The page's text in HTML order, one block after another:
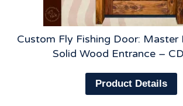
Custom Fly Fishing Door: Master
Solid Wood Entrance –
Product Details